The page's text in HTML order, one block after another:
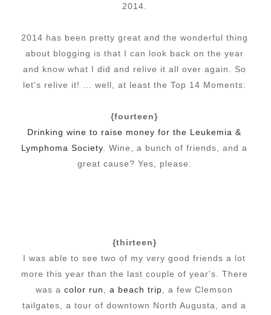
2014.
2014 has been pretty great and the wonderful thing
about blogging is that I can look back on the year
and know what I did and relive it all over again. So
let's relive it! ... well, at least the Top 14 Moments:
{fourteen}
Drinking wine to raise money for the Leukemia &
Lymphoma Society . Wine, a bunch of friends, and a
great cause? Yes, please.
{thirteen}
I was able to see two of my very good friends a lot
more this year than the last couple of year's. There
was acolor run ,a beach trip , a few Clemson
tailgates, a tour of downtown North Augusta, and a